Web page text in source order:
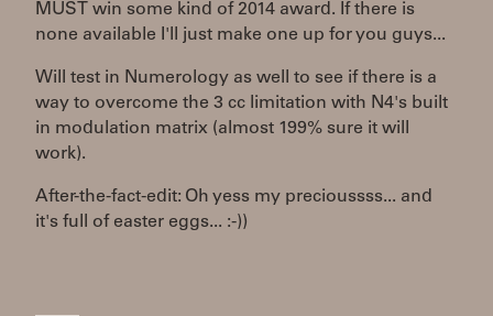
MUST win some kind of 2014 award. If there is
none available I'll just make one up for you guys...
Will test in Numerology as well to see if there is a
way to overcome the 3 cc limitation with N4's built
in modulation matrix (almost 199% sure it will
work).
After-the-fact-edit: Oh yess my precioussss... and
it's full of easter eggs... :-))